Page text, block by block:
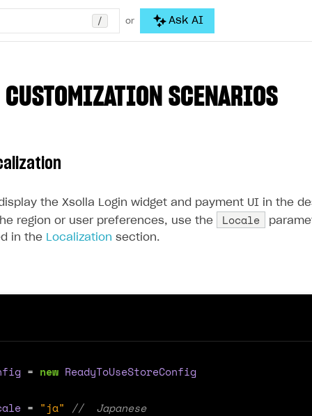
/ or Ask AI
CUSTOMIZATION SCENARIOS
the Xsolla Login widget and payment UI in the
region or user preferences, use the
Locale
in the Localization section.
= new ReadyToUseStoreConfig
= "ja" //  Japanese